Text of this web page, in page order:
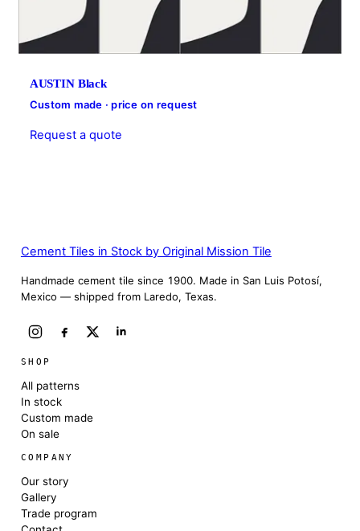
AUSTIN Black
Custom made · price on request
Request a quote
Cement Tiles in Stock by Original Mission Tile
Handmade cement tile since 1900. Made in San Luis Potosí,
Mexico — shipped from Laredo, Texas.
SHOP
All patterns
In stock
Custom made
On sale
COMPANY
Our story
Gallery
Trade program